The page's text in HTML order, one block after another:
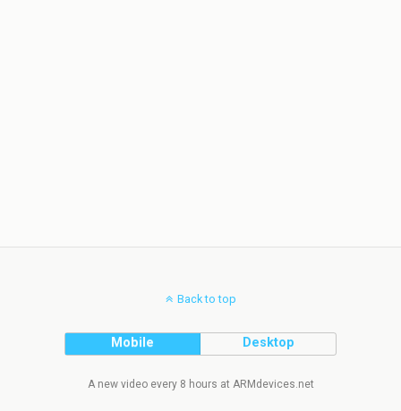
Back to top
Mobile Desktop
A new video every 8 hours at ARMdevices.net